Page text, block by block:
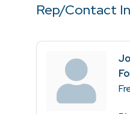
Rep/Contact